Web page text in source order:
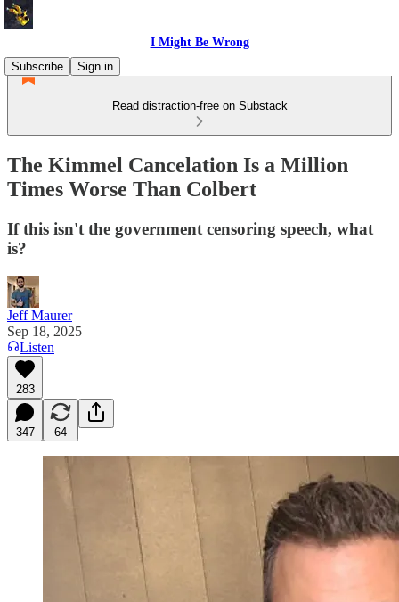
I Might Be Wrong
Subscribe
Sign in
Read distraction-free on Substack
The Kimmel Cancelation Is a Million
Times Worse Than Colbert
If this isn't the government censoring speech, what
is?
Jeff Maurer
Sep 18, 2025
Listen
283
347 64